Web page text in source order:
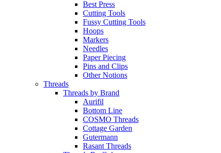
Best Press
Cutting Tools
Fussy Cutting Tools
Hoops
Markers
Needles
Paper Piecing
Pins and Clips
Other Notions
Threads
Threads by Brand
Aurifil
Bottom Line
COSMO Threads
Cottage Garden
Gutermann
Rasant Threads